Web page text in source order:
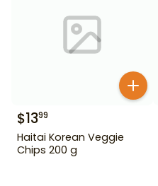
$1399
Haitai Korean Veggie
Chips 200 g